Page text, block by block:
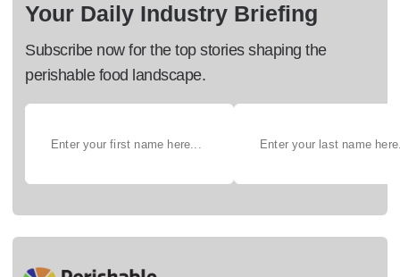
Your Daily Industry Briefing
Subscribe now for the top stories shaping the
perishable food landscape.